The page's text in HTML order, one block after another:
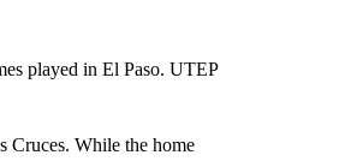
played in El Paso. UTEP
Cruces. While the home